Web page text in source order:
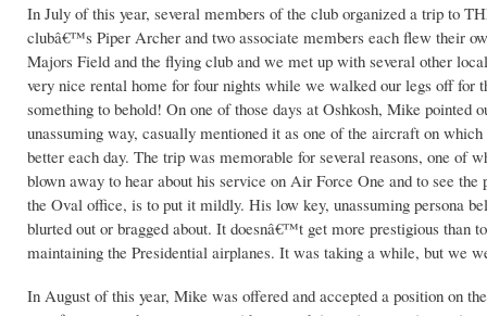
In July of this year, several members of the club organized a trip to
clubâ€™s Piper Archer and two associate members each flew their
Majors Field and the flying club and we met up with several other
very nice rental home for four nights while we walked our legs off for
something to behold! On one of those days at Oshkosh, Mike
unassuming way, casually mentioned it as one of the aircraft on
better each day. The trip was memorable for several reasons, one of
blown away to hear about his service on Air Force One and to see
the Oval office, is to put it mildly. His low key, unassuming persona
blurted out or bragged about. It doesnâ€™t get more prestigious than
maintaining the Presidential airplanes. It was taking a while, but we
In August of this year, Mike was offered and accepted a position on